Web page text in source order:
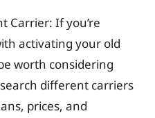
Carrier: If you’re
activating your old
worth considering
different carriers
prices, and